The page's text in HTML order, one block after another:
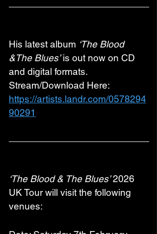
His latest album ‘The Blood
&The Blues’ is out now on CD
and digital formats.
Stream/Download Here:
https://artists.landr.com/0578294
90291
‘The Blood & The Blues’ 2026
UK Tour will visit the following
venues: